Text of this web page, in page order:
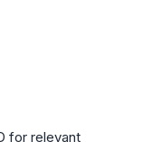
for relevant